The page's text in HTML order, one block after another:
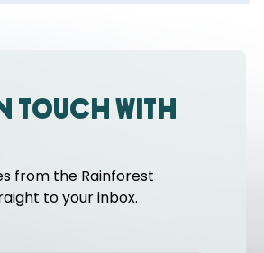
touch with
from the Rainforest
to your inbox.